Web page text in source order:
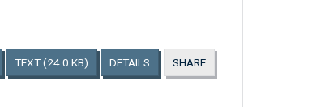
TEXT(24.0 KB) DETAILS SHARE